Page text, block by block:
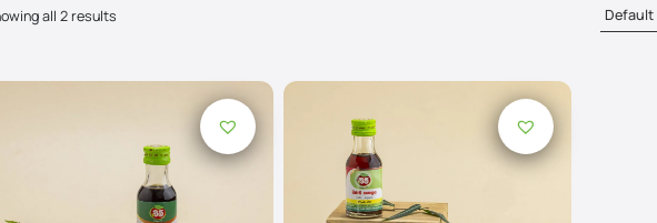
all 2 results